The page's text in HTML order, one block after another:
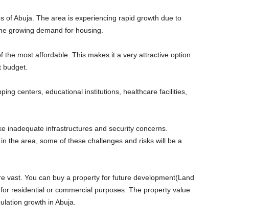
of Abuja. The area is experiencing rapid growth due to
growing demand for housing.
the most affordable. This makes it a very attractive option
centers, educational institutions, healthcare facilities,
inadequate infrastructures and security concerns.
the area, some of these challenges and risks will be a
vast. You can buy a property for future development(Land
residential or commercial purposes. The property value
growth in Abuja.